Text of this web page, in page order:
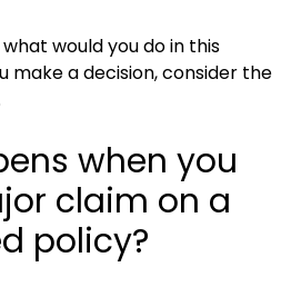
would you do in this
make a decision, consider the
when you
claim on a
policy?